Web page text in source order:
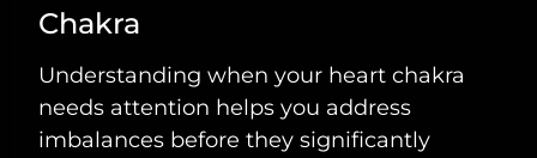
Chakra
Understanding when your heart chakra
needs attention helps you address
imbalances before they significantly